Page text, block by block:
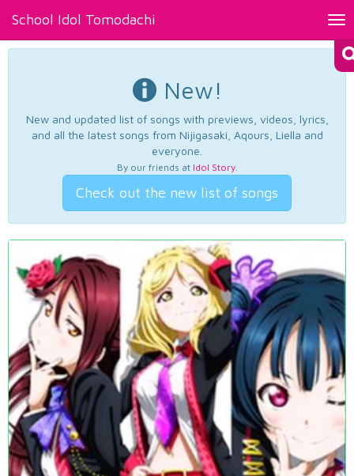
School Idol Tomodachi
New!
New and updated list of songs with previews, videos, lyrics,
and all the latest songs from Nijigasaki, Aqours, Liella and
everyone.
By our friends at Idol Story.
Check out the new list of songs